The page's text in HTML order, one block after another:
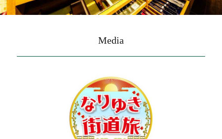
Media